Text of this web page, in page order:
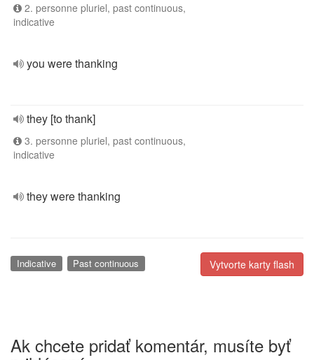
2. personne pluriel, past continuous,
indicative
you were thanking
they [to thank]
3. personne pluriel, past continuous,
indicative
they were thanking
Vytvorte karty flash
Indicative Past continuous
Ak chcete pridať komentár, musíte byť